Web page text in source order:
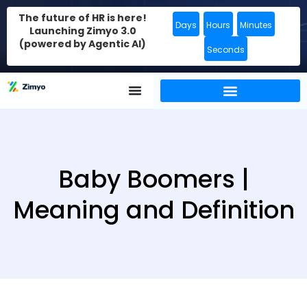
The future of HR is here!
Launching Zimyo 3.0
(powered by Agentic AI)
Days Hours Minutes
Seconds
Baby Boomers |
Meaning and Definition